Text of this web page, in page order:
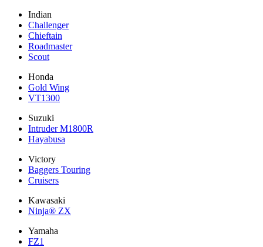
Indian
Challenger
Chieftain
Roadmaster
Scout
Honda
Gold Wing
VT1300
Suzuki
Intruder M1800R
Hayabusa
Victory
Baggers Touring
Cruisers
Kawasaki
Ninja® ZX
Yamaha
FZ1